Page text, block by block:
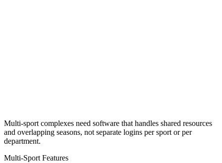
Multi-sport complexes need software that handles shared resources
and overlapping seasons, not separate logins per sport or per
department.
Multi-Sport Features